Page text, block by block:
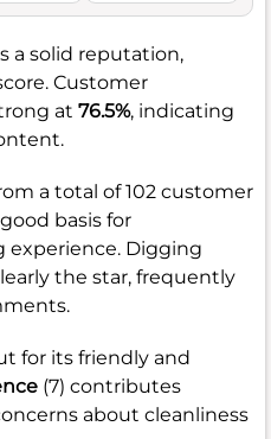
a solid reputation,
Customer
at 76.5%, indicating
a total of 102 customer
basis for
Digging
the star, frequently
for its friendly and
(7) contributes
about cleanliness